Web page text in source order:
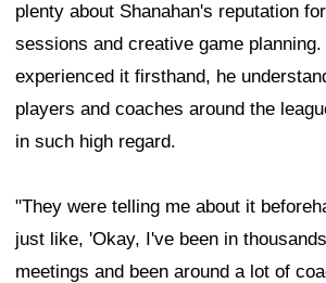
plenty about Shanahan's reputation
sessions and creative game
experienced it firsthand, he
players and coaches around the
in such high regard.
"They were telling me about it
just like, 'Okay, I've been in
meetings and been around a lot of